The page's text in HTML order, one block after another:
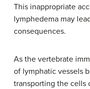
This inappropriate
lymphedema may
consequences.
As the vertebrate
of lymphatic vessels
transporting the cells